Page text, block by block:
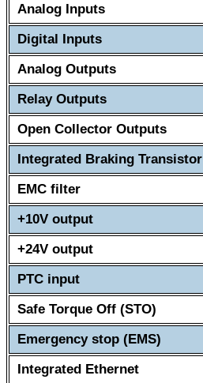
Analog Inputs
Digital Inputs
Analog Outputs
Relay Outputs
Open Collector Outputs
Integrated Braking Transistor
EMC filter
+10V output
+24V output
PTC input
Safe Torque Off (STO)
Emergency stop (EMS)
Integrated Ethernet